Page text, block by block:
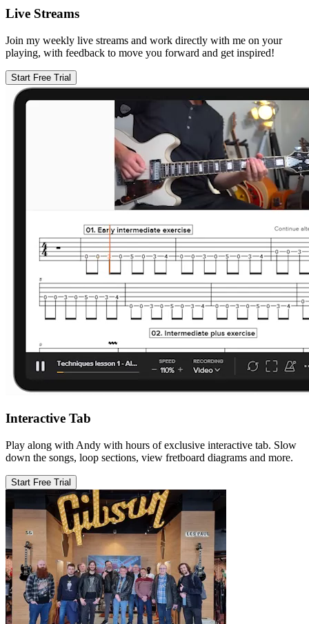
Live Streams
Join my weekly live streams and work directly with me on your
playing, with feedback to move you forward and get inspired!
Start Free Trial
Interactive Tab
Play along with Andy with hours of exclusive interactive tab. Slow
down the songs, loop sections, view fretboard diagrams and more.
Start Free Trial